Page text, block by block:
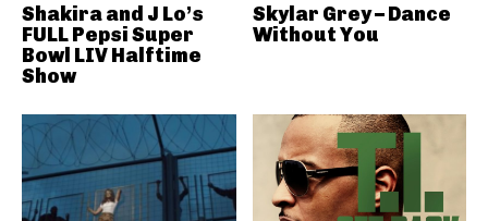
Shakira and J Lo’s
FULL Pepsi Super
Bowl LIV Halftime
Show
Skylar Grey – Dance
Without You